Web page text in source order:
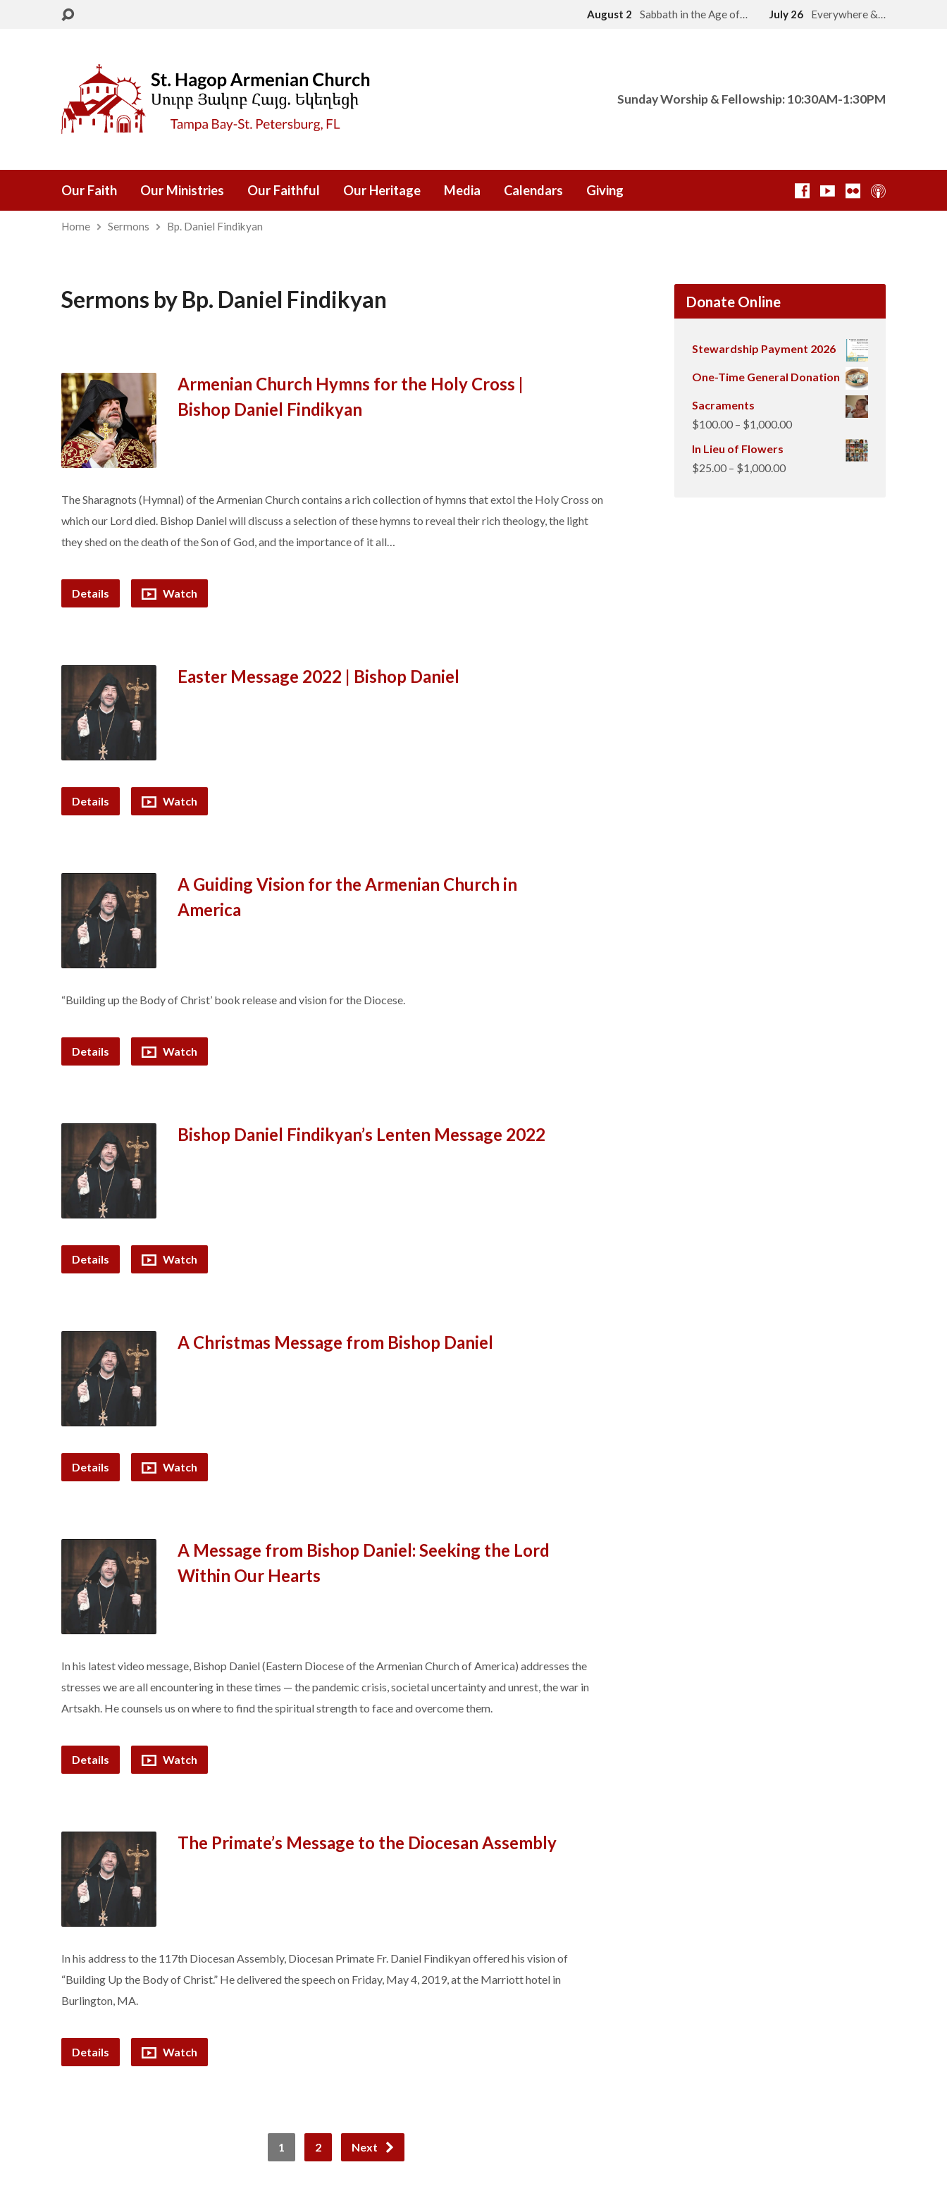
August 2 Sabbath in the Age of… July 26 Everywhere &…
Sunday Worship & Fellowship: 10:30AM-1:30PM
Our Faith Our Ministries Our Faithful Our Heritage Media Calendars Giving
Home Sermons Bp. Daniel Findikyan
Sermons by Bp. Daniel Findikyan
Armenian Church Hymns for the Holy Cross |
Bishop Daniel Findikyan
The Sharagnots (Hymnal) of the Armenian Church contains a rich collection of hymns that extol the Holy Cross on
which our Lord died. Bishop Daniel will discuss a selection of these hymns to reveal their rich theology, the light
they shed on the death of the Son of God, and the importance of it all…
Details Watch
Easter Message 2022 | Bishop Daniel
Details Watch
A Guiding Vision for the Armenian Church in
America
“Building up the Body of Christ’ book release and vision for the Diocese.
Details Watch
Bishop Daniel Findikyan’s Lenten Message 2022
Details Watch
A Christmas Message from Bishop Daniel
Details Watch
A Message from Bishop Daniel: Seeking the Lord
Within Our Hearts
In his latest video message, Bishop Daniel (Eastern Diocese of the Armenian Church of America) addresses the
stresses we are all encountering in these times — the pandemic crisis, societal uncertainty and unrest, the war in
Artsakh. He counsels us on where to find the spiritual strength to face and overcome them.
Details Watch
The Primate’s Message to the Diocesan Assembly
In his address to the 117th Diocesan Assembly, Diocesan Primate Fr. Daniel Findikyan offered his vision of
“Building Up the Body of Christ.” He delivered the speech on Friday, May 4, 2019, at the Marriott hotel in
Burlington, MA.
Details Watch
1 2 Next
Donate Online
Stewardship Payment 2026
One-Time General Donation
Sacraments
$100.00 – $1,000.00Price
In Lieu of Flowers
$25.00 – $1,000.00Price